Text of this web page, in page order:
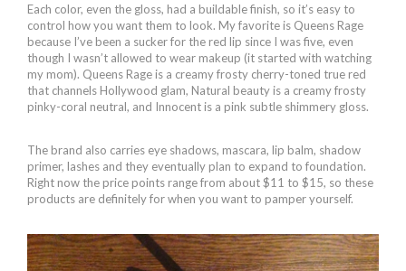
Each color, even the gloss, had a buildable finish, so it’s easy to
control how you want them to look. My favorite is Queens Rage
because I’ve been a sucker for the red lip since I was five, even
though I wasn’t allowed to wear makeup (it started with watching
my mom). Queens Rage is a creamy frosty cherry-toned true red
that channels Hollywood glam, Natural beauty is a creamy frosty
pinky-coral neutral, and Innocent is a pink subtle shimmery gloss.
The brand also carries eye shadows, mascara, lip balm, shadow
primer, lashes and they eventually plan to expand to foundation.
Right now the price points range from about $11 to $15, so these
products are definitely for when you want to pamper yourself.